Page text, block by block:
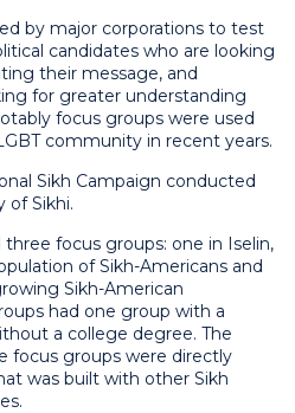
by major corporations to test
candidates who are looking
their message, and
for greater understanding
focus groups were used
community in recent years.
Sikh Campaign conducted
of Sikhi.
focus groups: one in Iselin,
of Sikh-Americans and
Sikh-American
had one group with a
a college degree. The
focus groups were directly
was built with other Sikh